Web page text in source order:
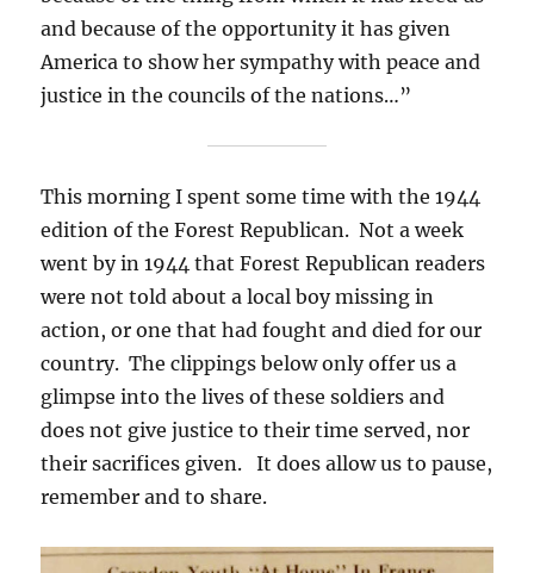
and because of the opportunity it has given
America to show her sympathy with peace and
justice in the councils of the nations…”
This morning I spent some time with the 1944
edition of the Forest Republican. Not a week
went by in 1944 that Forest Republican readers
were not told about a local boy missing in
action, or one that had fought and died for our
country. The clippings below only offer us a
glimpse into the lives of these soldiers and
does not give justice to their time served, nor
their sacrifices given. It does allow us to pause,
remember and to share.